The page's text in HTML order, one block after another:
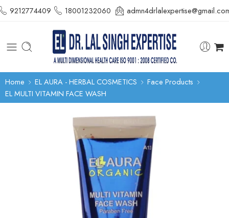
9212774409 18001232060
Home EL AURA - HERBAL COSMETICS
Face Products
EL MULTI VITAMIN FACE WASH